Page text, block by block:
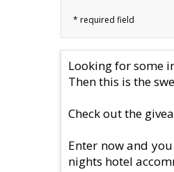
Looking for some
Then this is the
Check out the
Enter now and
nights hotel